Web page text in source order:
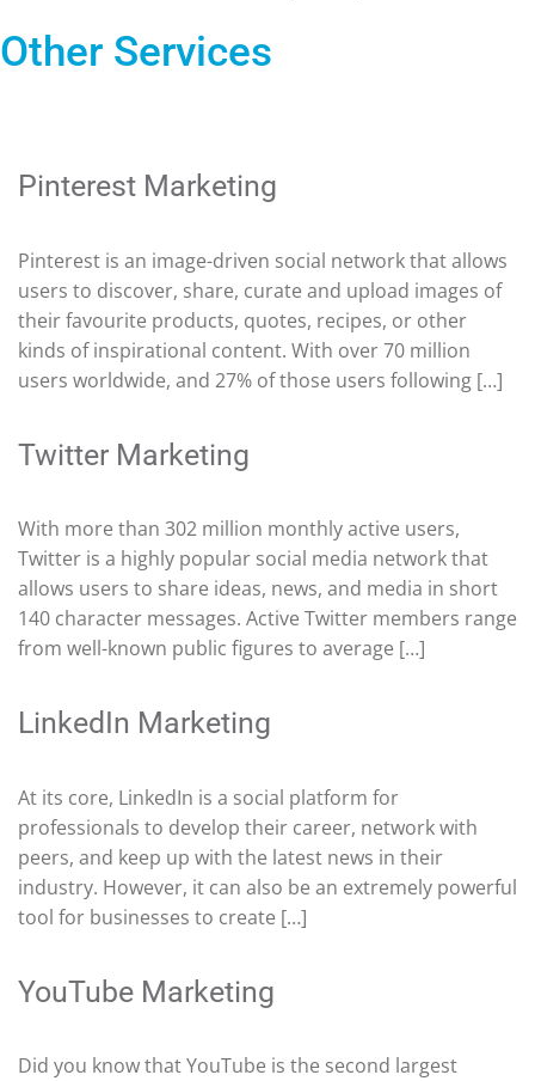
Other Services
Pinterest Marketing
Pinterest is an image-driven social network that allows
users to discover, share, curate and upload images of
their favourite products, quotes, recipes, or other
kinds of inspirational content. With over 70 million
users worldwide, and 27% of those users following […]
Twitter Marketing
With more than 302 million monthly active users,
Twitter is a highly popular social media network that
allows users to share ideas, news, and media in short
140 character messages. Active Twitter members range
from well-known public figures to average […]
LinkedIn Marketing
At its core, LinkedIn is a social platform for
professionals to develop their career, network with
peers, and keep up with the latest news in their
industry. However, it can also be an extremely powerful
tool for businesses to create […]
YouTube Marketing
Did you know that YouTube is the second largest